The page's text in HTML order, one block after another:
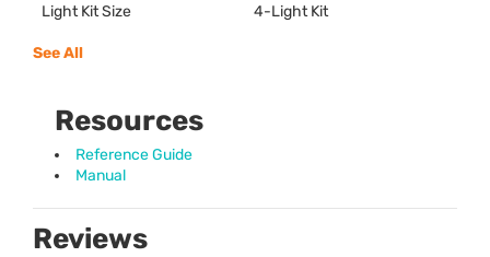
Light Kit Size 4-Light Kit
See All
Resources
Reference Guide
Manual
Reviews